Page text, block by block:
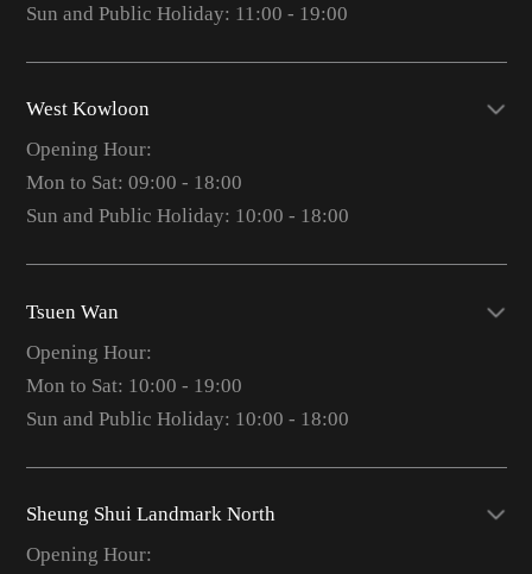
Sun and Public Holiday: 11:00 - 19:00
West Kowloon
Opening Hour:
Mon to Sat: 09:00 - 18:00
Sun and Public Holiday: 10:00 - 18:00
Tsuen Wan
Opening Hour:
Mon to Sat: 10:00 - 19:00
Sun and Public Holiday: 10:00 - 18:00
Sheung Shui Landmark North
Opening Hour: